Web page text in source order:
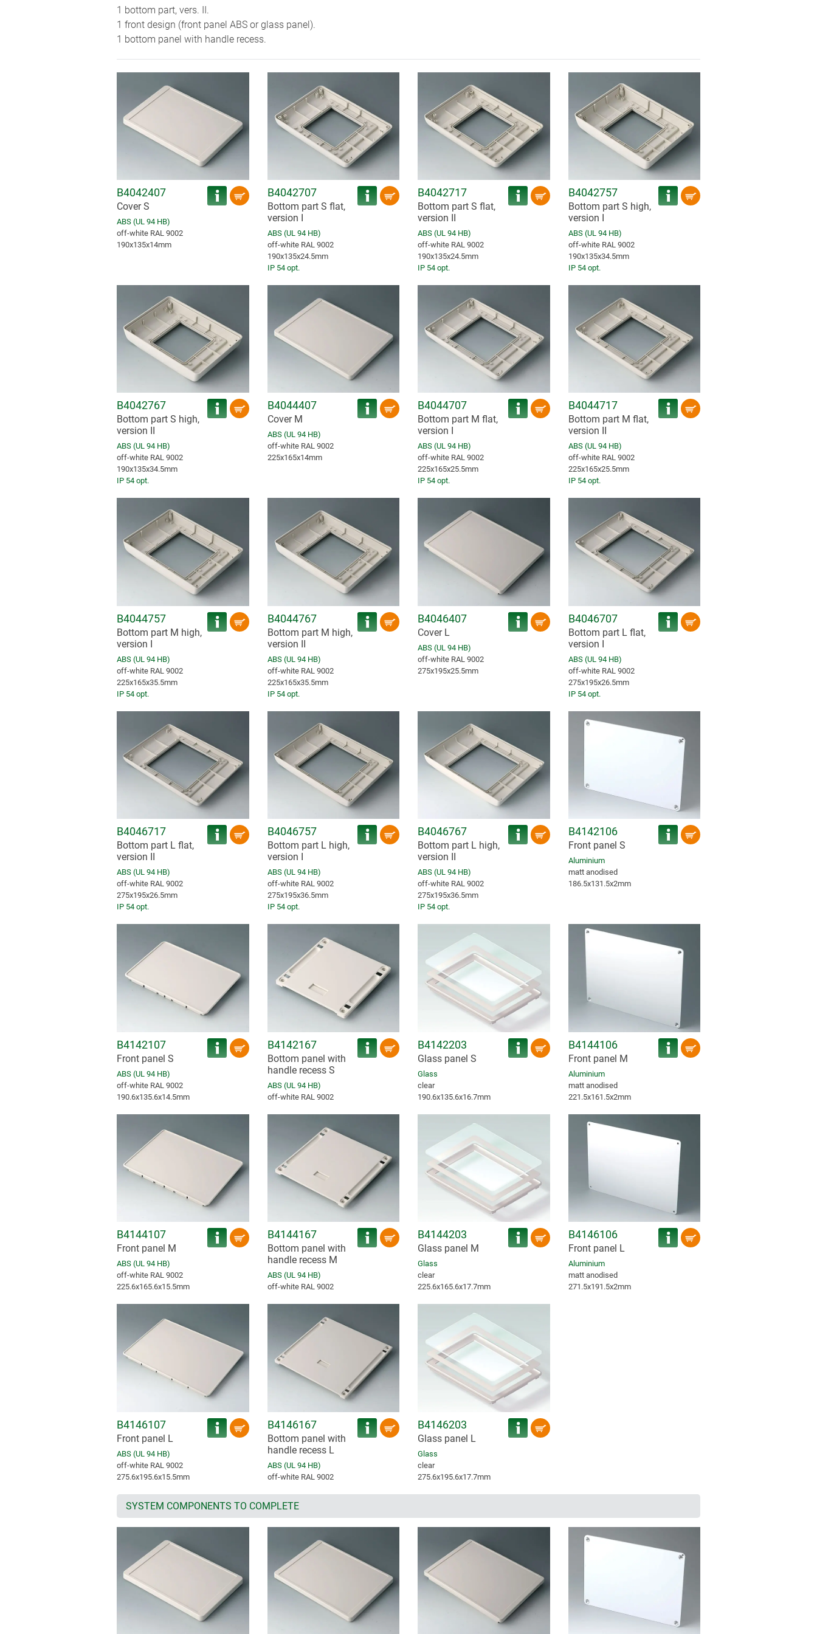
1 bottom part, vers. II.
1 front design (front panel ABS or glass panel).
1 bottom panel with handle recess.
B4042407
Cover S
ABS (UL 94 HB)
off-white RAL 9002
190x135x14mm
B4042707
Bottom part S flat,
version I
ABS (UL 94 HB)
off-white RAL 9002
190x135x24.5mm
IP 54 opt.
B4042717
Bottom part S flat,
version II
ABS (UL 94 HB)
off-white RAL 9002
190x135x24.5mm
IP 54 opt.
B4042757
Bottom part S high,
version I
ABS (UL 94 HB)
off-white RAL 9002
190x135x34.5mm
IP 54 opt.
B4042767
Bottom part S high,
version II
ABS (UL 94 HB)
off-white RAL 9002
190x135x34.5mm
IP 54 opt.
B4044407
Cover M
ABS (UL 94 HB)
off-white RAL 9002
225x165x14mm
B4044707
Bottom part M flat,
version I
ABS (UL 94 HB)
off-white RAL 9002
225x165x25.5mm
IP 54 opt.
B4044717
Bottom part M flat,
version II
ABS (UL 94 HB)
off-white RAL 9002
225x165x25.5mm
IP 54 opt.
B4044757
Bottom part M high,
version I
ABS (UL 94 HB)
off-white RAL 9002
225x165x35.5mm
IP 54 opt.
B4044767
Bottom part M high,
version II
ABS (UL 94 HB)
off-white RAL 9002
225x165x35.5mm
IP 54 opt.
B4046407
Cover L
ABS (UL 94 HB)
off-white RAL 9002
275x195x25.5mm
B4046707
Bottom part L flat,
version I
ABS (UL 94 HB)
off-white RAL 9002
275x195x26.5mm
IP 54 opt.
B4046717
Bottom part L flat,
version II
ABS (UL 94 HB)
off-white RAL 9002
275x195x26.5mm
IP 54 opt.
B4046757
Bottom part L high,
version I
ABS (UL 94 HB)
off-white RAL 9002
275x195x36.5mm
IP 54 opt.
B4046767
Bottom part L high,
version II
ABS (UL 94 HB)
off-white RAL 9002
275x195x36.5mm
IP 54 opt.
B4142106
Front panel S
Aluminium
matt anodised
186.5x131.5x2mm
B4142107
Front panel S
ABS (UL 94 HB)
off-white RAL 9002
190.6x135.6x14.5mm
B4142167
Bottom panel with
handle recess S
ABS (UL 94 HB)
off-white RAL 9002
B4142203
Glass panel S
Glass
clear
190.6x135.6x16.7mm
B4144106
Front panel M
Aluminium
matt anodised
221.5x161.5x2mm
B4144107
Front panel M
ABS (UL 94 HB)
off-white RAL 9002
225.6x165.6x15.5mm
B4144167
Bottom panel with
handle recess M
ABS (UL 94 HB)
off-white RAL 9002
B4144203
Glass panel M
Glass
clear
225.6x165.6x17.7mm
B4146106
Front panel L
Aluminium
matt anodised
271.5x191.5x2mm
B4146107
Front panel L
ABS (UL 94 HB)
off-white RAL 9002
275.6x195.6x15.5mm
B4146167
Bottom panel with
handle recess L
ABS (UL 94 HB)
off-white RAL 9002
B4146203
Glass panel L
Glass
clear
275.6x195.6x17.7mm
SYSTEM COMPONENTS TO COMPLETE